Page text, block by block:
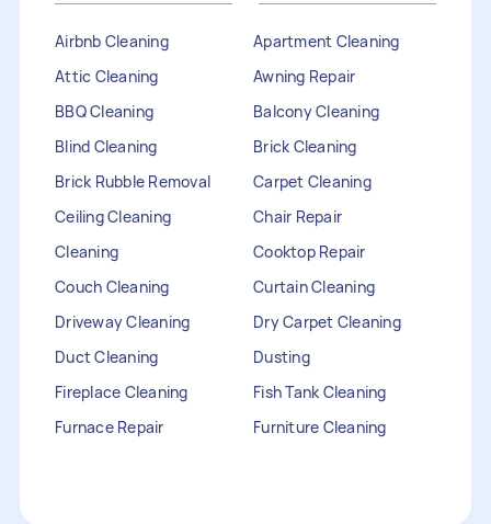
Airbnb Cleaning
Apartment Cleaning
Attic Cleaning
Awning Repair
BBQ Cleaning
Balcony Cleaning
Blind Cleaning
Brick Cleaning
Brick Rubble Removal
Carpet Cleaning
Ceiling Cleaning
Chair Repair
Cleaning
Cooktop Repair
Couch Cleaning
Curtain Cleaning
Driveway Cleaning
Dry Carpet Cleaning
Duct Cleaning
Dusting
Fireplace Cleaning
Fish Tank Cleaning
Furnace Repair
Furniture Cleaning